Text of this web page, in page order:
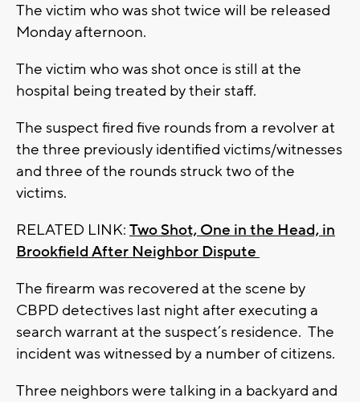
The victim who was shot twice will be released
Monday afternoon.
The victim who was shot once is still at the
hospital being treated by their staff.
The suspect fired five rounds from a revolver at
the three previously identified victims/witnesses
and three of the rounds struck two of the
victims.
RELATED LINK: Two Shot, One in the Head, in
Brookfield After Neighbor Dispute
The firearm was recovered at the scene by
CBPD detectives last night after executing a
search warrant at the suspect’s residence. The
incident was witnessed by a number of citizens.
Three neighbors were talking in a backyard and